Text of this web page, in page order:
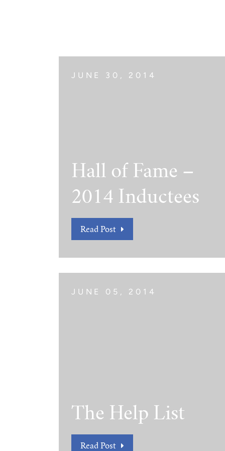
The Jimmy Brazell Community
JUNE 30, 2014
Hall of Fame –
2014 Inductees
Read Post
JUNE 05, 2014
The Help List
Read Post